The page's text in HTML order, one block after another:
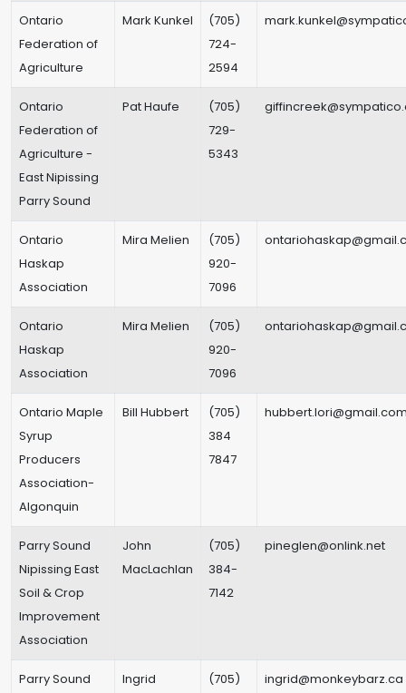
Ontario
Federation of
Agriculture
Mark Kunkel
(705)
724-
2594
Ontario
Federation of
Agriculture -
East Nipissing
Parry Sound
Pat Haufe
(705)
729-
5343
Ontario
Haskap
Association
Mira Melien
(705)
920-
7096
Ontario
Haskap
Association
Mira Melien
(705)
920-
7096
Ontario Maple
Syrup
Producers
Association-
Algonquin
Bill Hubbert
(705)
384
7847
Parry Sound
Nipissing East
Soil & Crop
Improvement
Association
John
MacLachlan
(705)
384-
7142
pineglen@onlink.net
Parry Sound
Ingrid
(705)
ingrid@monkeybarz.ca